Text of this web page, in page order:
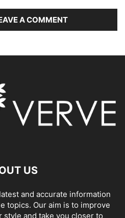
A COMMENT
US
and accurate information
topics. Our aim is to improve
style and take you closer to